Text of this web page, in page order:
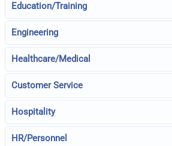
Education/Training
Engineering
Healthcare/Medical
Customer Service
Hospitality
HR/Personnel